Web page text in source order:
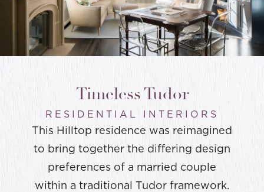
Timeless Tudor
RESIDENTIAL INTERIORS
This Hilltop residence was reimagined
to bring together the differing design
preferences of a married couple
within a traditional Tudor framework.